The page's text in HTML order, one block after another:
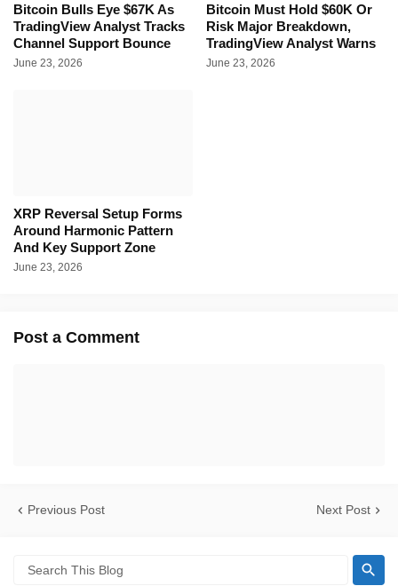
Bitcoin Bulls Eye $67K As
TradingView Analyst Tracks
Channel Support Bounce
June 23, 2026
Bitcoin Must Hold $60K Or
Risk Major Breakdown,
TradingView Analyst Warns
June 23, 2026
XRP Reversal Setup Forms
Around Harmonic Pattern
And Key Support Zone
June 23, 2026
Post a Comment
Previous Post Next Post